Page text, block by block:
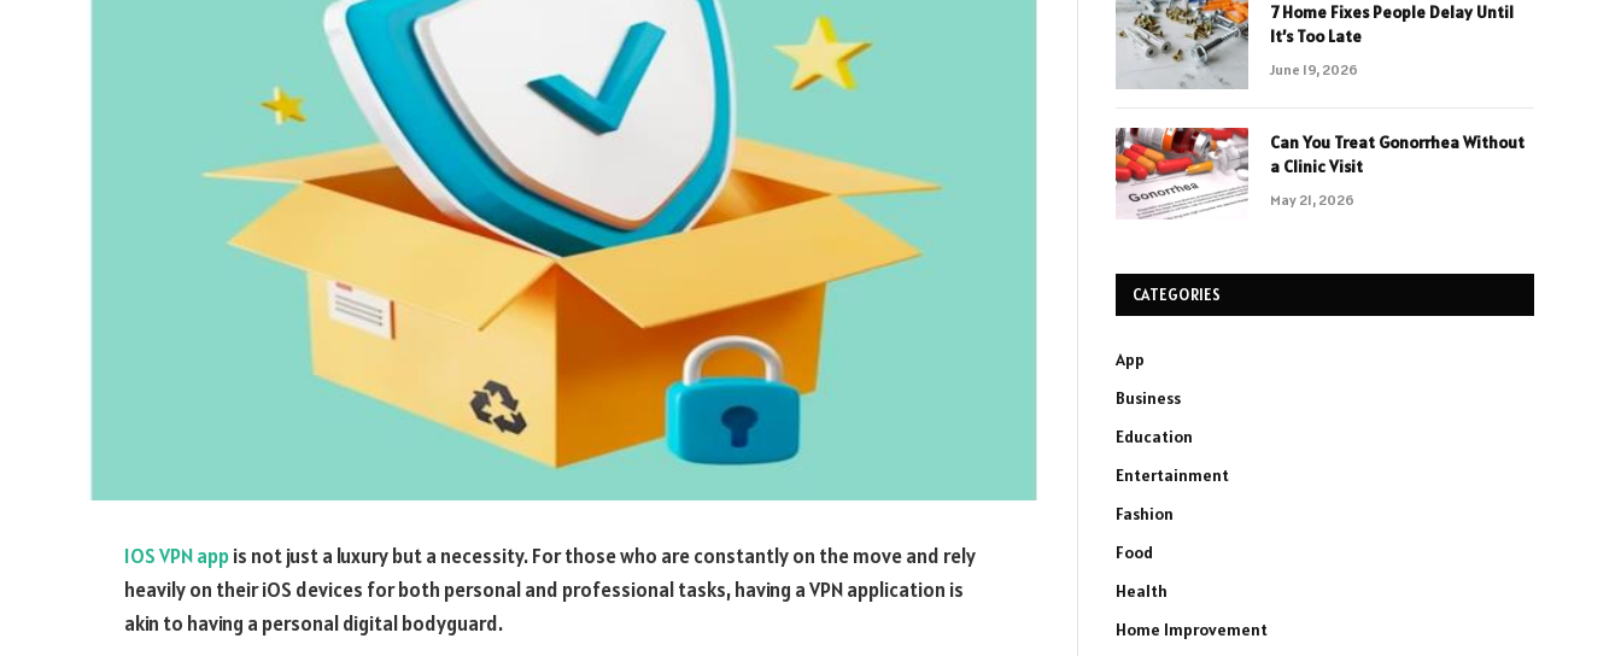
IOS VPN appis not just a luxury but a necessity. For those who are constantly on the move and rely
heavily on their iOS devices for both personal and professional tasks, having a VPN application is
akin to having a personal digital bodyguard.
7 Home Fixes People Delay Until
It’s Too Late
June 19, 2026
Can You Treat Gonorrhea Without
a Clinic Visit
May 21, 2026
CATEGORIES
App
Business
Education
Entertainment
Fashion
Food
Health
Home Improvement